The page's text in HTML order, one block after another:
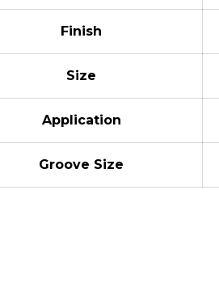
Finish
Size
Application
Groove Size